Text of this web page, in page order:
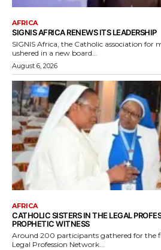
AFRICA
SIGNIS AFRICA RENEWS ITS LEADERSHIP
SIGNIS Africa, the Catholic association for
ushered in a new board...
August 6, 2026
AFRICA
CATHOLIC SISTERS IN THE LEGAL
PROPHETIC WITNESS
Around 200 participants gathered for the
Legal Profession Network...